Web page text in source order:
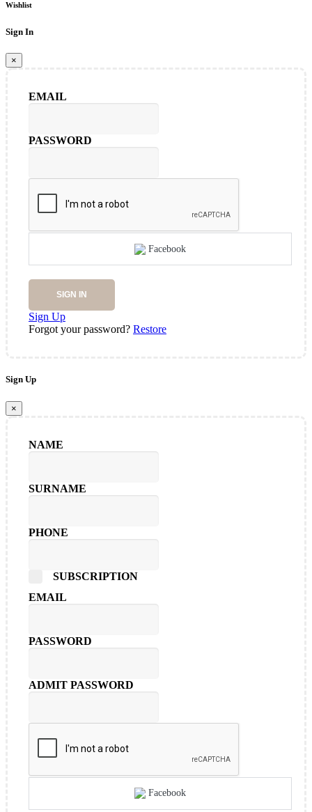
Wishlist
Sign In
×
EMAIL
PASSWORD
Facebook
SIGN IN
Sign Up
Forgot your password? Restore
Sign Up
×
NAME
SURNAME
PHONE
SUBSCRIPTION
EMAIL
PASSWORD
ADMIT PASSWORD
Facebook